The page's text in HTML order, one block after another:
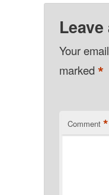
Your
marked*
Comment *